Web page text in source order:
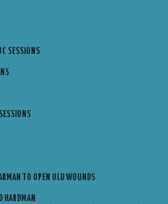
SESSIONS
TO OPEN OLD WOUNDS
HARDMAN